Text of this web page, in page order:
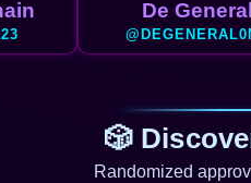
De General
🎲
Randomized